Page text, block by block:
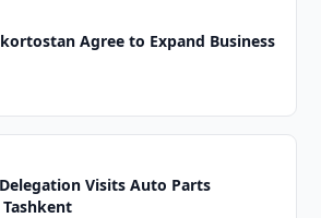
Agree to Expand Business
Visits Auto Parts